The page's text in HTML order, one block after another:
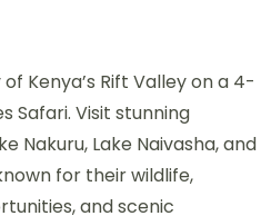
Kenya’s Rift Valley on a 4-
Safari. Visit stunning
Nakuru, Lake Naivasha, and
for their wildlife,
and scenic